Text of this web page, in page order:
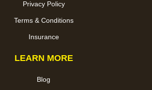
Privacy Policy
Terms & Conditions
Insurance
LEARN MORE
Blog